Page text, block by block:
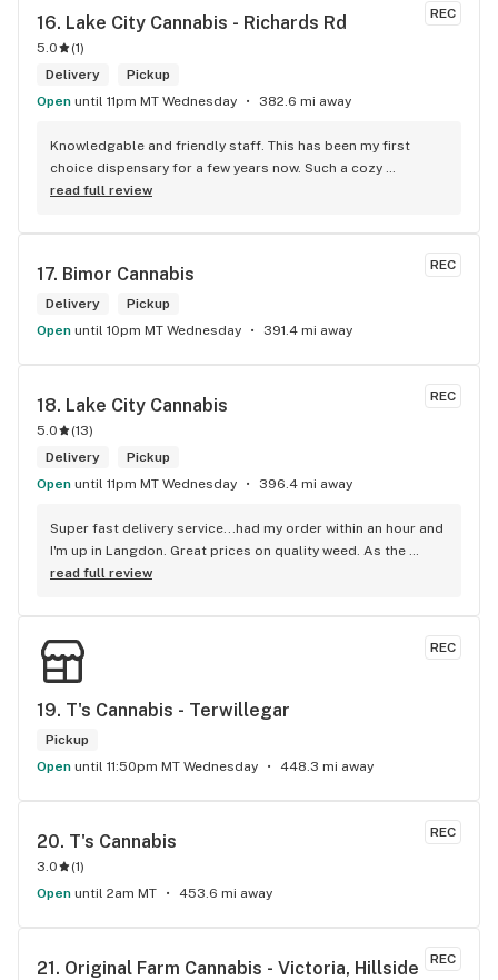
REC
16. Lake City Cannabis - Richards Rd
5.0 (1)
Delivery
Pickup
Open until 11pm MT Wednesday 382.6 mi away
Knowledgable and friendly staff. This has been my first
choice dispensary for a few years now. Such a cozy
atmosphere and a lot of cool decor
read full review
REC
17. Bimor Cannabis
Delivery
Pickup
Open until 10pm MT Wednesday 391.4 mi away
REC
18. Lake City Cannabis
5.0 (13)
Delivery
Pickup
Open until 11pm MT Wednesday 396.4 mi away
Super fast delivery service...had my order within an hour and
I'm up in Langdon. Great prices on quality weed. As the
Terminator says...'ll be back!
read full review
REC
19. T's Cannabis - Terwillegar
Pickup
Open until 11:50pm MT Wednesday 448.3 mi away
REC
20. T's Cannabis
3.0 (1)
Open until 2am MT 453.6 mi away
REC
21. Original Farm Cannabis - Victoria, Hillside